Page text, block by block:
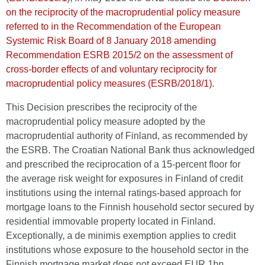
on the reciprocity of the macroprudential policy measure
referred to in the Recommendation of the European
Systemic Risk Board of 8 January 2018 amending
Recommendation ESRB 2015/2 on the assessment of
cross-border effects of and voluntary reciprocity for
macroprudential policy measures (ESRB/2018/1).
This Decision prescribes the reciprocity of the
macroprudential policy measure adopted by the
macroprudential authority of Finland, as recommended by
the ESRB. The Croatian National Bank thus acknowledged
and prescribed the reciprocation of a 15-percent floor for
the average risk weight for exposures in Finland of credit
institutions using the internal ratings-based approach for
mortgage loans to the Finnish household sector secured by
residential immovable property located in Finland.
Exceptionally, a de minimis exemption applies to credit
institutions whose exposure to the household sector in the